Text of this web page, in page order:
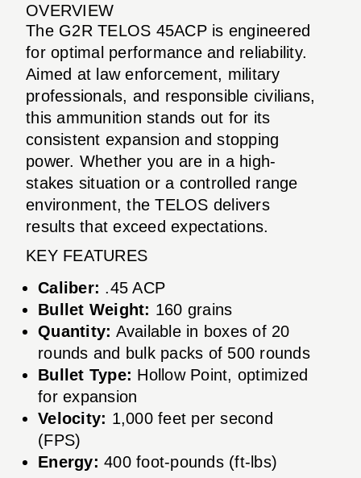
OVERVIEW
The G2R TELOS 45ACP is engineered
for optimal performance and reliability.
Aimed at law enforcement, military
professionals, and responsible civilians,
this ammunition stands out for its
consistent expansion and stopping
power. Whether you are in a high-
stakes situation or a controlled range
environment, the TELOS delivers
results that exceed expectations.
KEY FEATURES
Caliber: .45 ACP
Bullet Weight: 160 grains
Quantity: Available in boxes of 20
rounds and bulk packs of 500 rounds
Bullet Type: Hollow Point, optimized
for expansion
Velocity: 1,000 feet per second
(FPS)
Energy: 400 foot-pounds (ft-lbs)